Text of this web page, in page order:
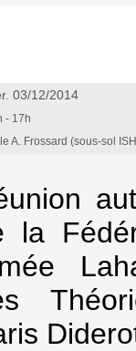
03/12/2014
- 17h
A. Frossard (sous-sol
la